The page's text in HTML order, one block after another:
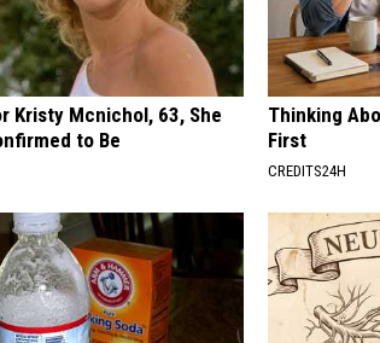
Kristy Mcnichol, 63, She
to Be
Thinking
First
CREDITS24H